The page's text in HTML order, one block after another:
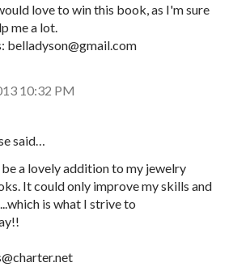
love to win this book, as I'm sure
me a lot.
belladyson@gmail.com
10:32 PM
said…
a lovely addition to my jewelry
It could only improve my skills and
is what I strive to